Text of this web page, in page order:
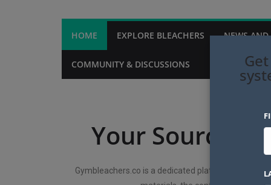
HOME EXPLORE BLEACHERS NEWS AND
COMMUNITY & DISCUSSIONS
Your Source
Gymbleachers.co is a dedicated platform for